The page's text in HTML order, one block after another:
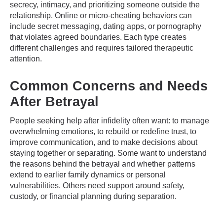
secrecy, intimacy, and prioritizing someone outside the
relationship. Online or micro-cheating behaviors can
include secret messaging, dating apps, or pornography
that violates agreed boundaries. Each type creates
different challenges and requires tailored therapeutic
attention.
Common Concerns and Needs
After Betrayal
People seeking help after infidelity often want: to manage
overwhelming emotions, to rebuild or redefine trust, to
improve communication, and to make decisions about
staying together or separating. Some want to understand
the reasons behind the betrayal and whether patterns
extend to earlier family dynamics or personal
vulnerabilities. Others need support around safety,
custody, or financial planning during separation.